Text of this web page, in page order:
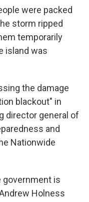
were packed
storm ripped
temporarily
island was
the damage
blackout" in
director general of
and
Nationwide
government is
Holness